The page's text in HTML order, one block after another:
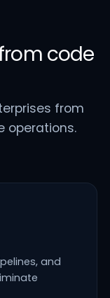
code
from
operations.
and